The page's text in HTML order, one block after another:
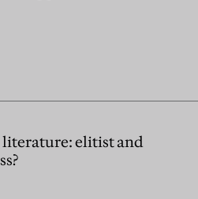
elitist and